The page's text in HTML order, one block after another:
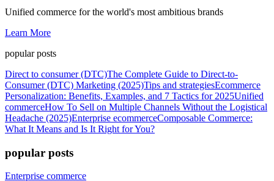
Unified commerce for the world's most ambitious brands
Learn More
popular posts
Direct to consumer (DTC)The Complete Guide to Direct-to-
Consumer (DTC) Marketing (2025)Tips and strategiesEcommerce
Personalization: Benefits, Examples, and 7 Tactics for 2025Unified
commerceHow To Sell on Multiple Channels Without the Logistical
Headache (2025)Enterprise ecommerceComposable Commerce:
What It Means and Is It Right for You?
popular posts
Enterprise commerce